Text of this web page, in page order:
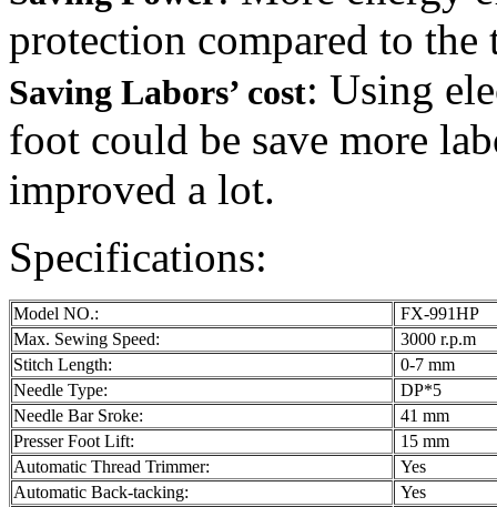
protection compared to
Saving Labors’ cost: Using
foot could be save more
improved a lot.
Specifications:
Model NO.:
FX-991HP
Max. Sewing Speed:
3000 r.p.m
Stitch Length:
0-7 mm
Needle Type:
DP*5
Needle Bar Sroke:
41 mm
Presser Foot Lift:
15 mm
Automatic Thread Trimmer:
Yes
Automatic Back-tacking:
Yes